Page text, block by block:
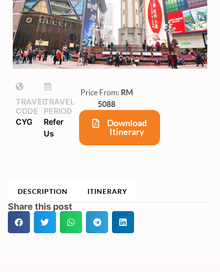
TRAVEL
CODE
CYG
TRAVEL
PERIOD
Refer
Us
Price From: RM
5088
Download
Itinerary
DESCRIPTION ITINERARY
Share this post